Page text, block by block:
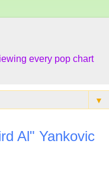
every pop chart
▼
Al" Yankovic